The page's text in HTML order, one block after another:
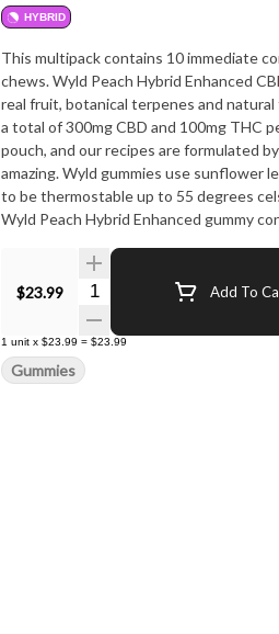
HYBRID
This multipack contains 10 immediate
chews. Wyld Peach Hybrid Enhanced
real fruit, botanical terpenes and natural
a total of 300mg CBD and 100mg THC
pouch, and our recipes are formulated
amazing. Wyld gummies use sunflower
to be thermostable up to 55 degrees
Wyld Peach Hybrid Enhanced gummy
$23.99 Quantity Selector Add To
1 unit x $23.99 = $23.99
Gummies